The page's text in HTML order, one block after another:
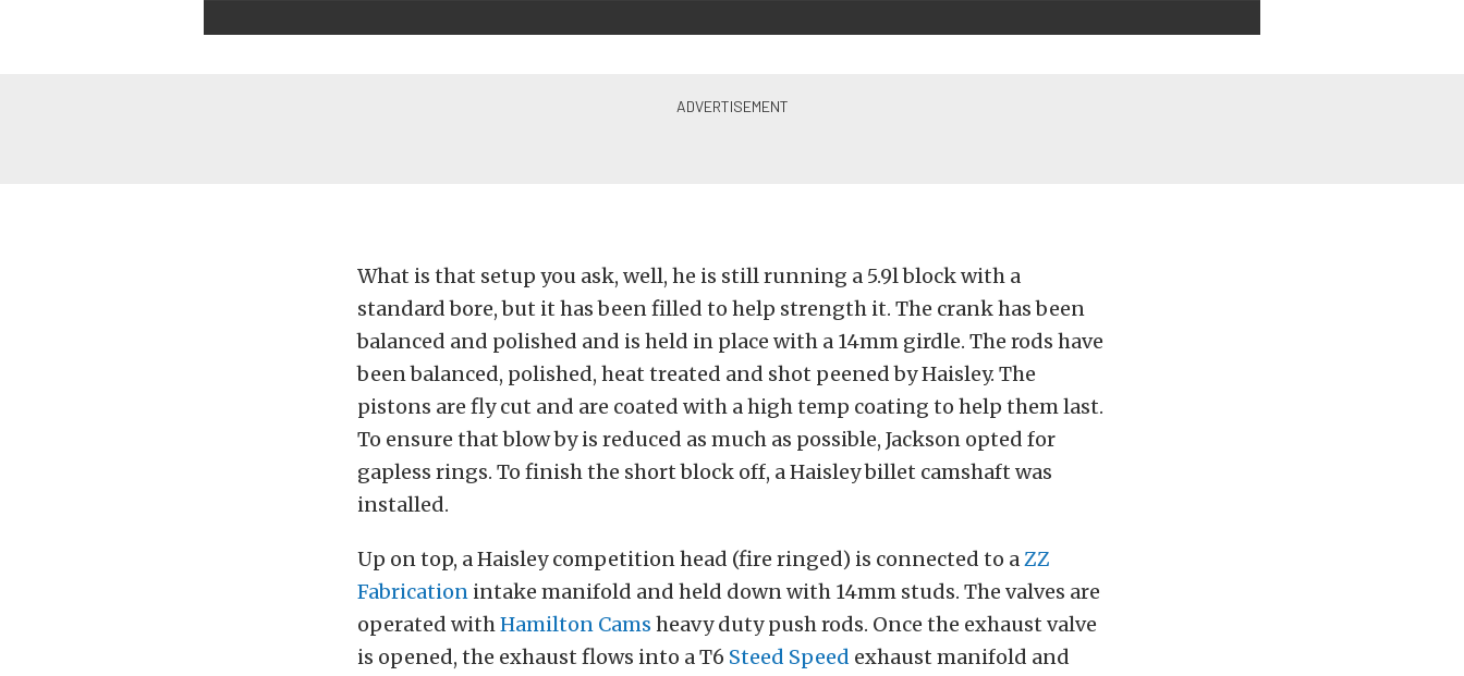
What is that setup you ask, well, he is still running a 5.9l block with a
standard bore, but it has been filled to help strength it. The crank has been
balanced and polished and is held in place with a 14mm girdle. The rods have
been balanced, polished, heat treated and shot peened by Haisley. The
pistons are fly cut and are coated with a high temp coating to help them last.
To ensure that blow by is reduced as much as possible, Jackson opted for
gapless rings. To finish the short block off, a Haisley billet camshaft was
installed.
Up on top, a Haisley competition head (fire ringed) is connected to aZZ
Fabrication intake manifold and held down with 14mm studs. The valves are
operated withHamilton Cams heavy duty push rods. Once the exhaust valve
is opened, the exhaust flows into a T6 Steed Speed exhaust manifold and